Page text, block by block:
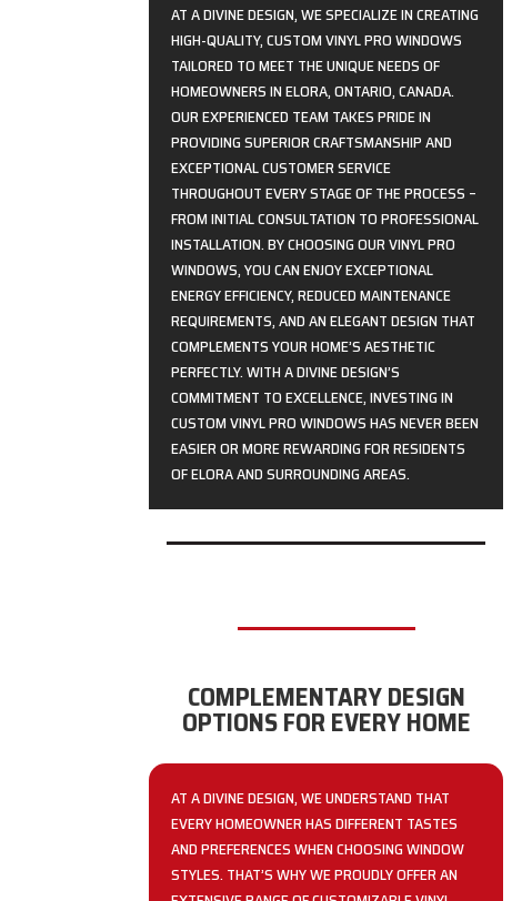
AT A DIVINE DESIGN, WE SPECIALIZE IN CREATING
HIGH-QUALITY, CUSTOM VINYL PRO WINDOWS
TAILORED TO MEET THE UNIQUE NEEDS OF
HOMEOWNERS IN ELORA, ONTARIO, CANADA.
OUR EXPERIENCED TEAM TAKES PRIDE IN
PROVIDING SUPERIOR CRAFTSMANSHIP AND
EXCEPTIONAL CUSTOMER SERVICE
THROUGHOUT EVERY STAGE OF THE PROCESS –
FROM INITIAL CONSULTATION TO PROFESSIONAL
INSTALLATION. BY CHOOSING OUR VINYL PRO
WINDOWS, YOU CAN ENJOY EXCEPTIONAL
ENERGY EFFICIENCY, REDUCED MAINTENANCE
REQUIREMENTS, AND AN ELEGANT DESIGN THAT
COMPLEMENTS YOUR HOME’S AESTHETIC
PERFECTLY. WITH A DIVINE DESIGN’S
COMMITMENT TO EXCELLENCE, INVESTING IN
CUSTOM VINYL PRO WINDOWS HAS NEVER BEEN
EASIER OR MORE REWARDING FOR RESIDENTS
OF ELORA AND SURROUNDING AREAS.
COMPLEMENTARY DESIGN
OPTIONS FOR EVERY HOME
AT A DIVINE DESIGN, WE UNDERSTAND THAT
EVERY HOMEOWNER HAS DIFFERENT TASTES
AND PREFERENCES WHEN CHOOSING WINDOW
STYLES. THAT’S WHY WE PROUDLY OFFER AN